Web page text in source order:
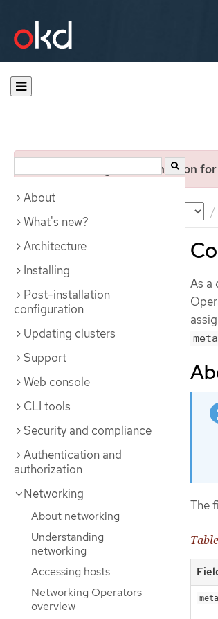
You are viewing documentation
About
What's new?
Architecture
Installing
Post-installation
configuration
Updating clusters
Support
Web console
CLI tools
Security and compliance
Authentication and
authorization
Networking
About networking
Understanding
networking
Accessing hosts
Networking Operators
overview
As a
The